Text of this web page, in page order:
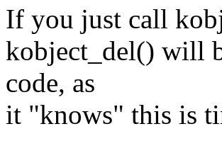
If you just call
kobject_del() will
code, as
it "knows" this is